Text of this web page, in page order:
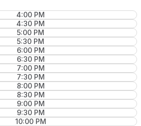
4:00 PM
4:30 PM
5:00 PM
5:30 PM
6:00 PM
6:30 PM
7:00 PM
7:30 PM
8:00 PM
8:30 PM
9:00 PM
9:30 PM
10:00 PM